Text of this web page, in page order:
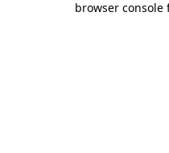
browser